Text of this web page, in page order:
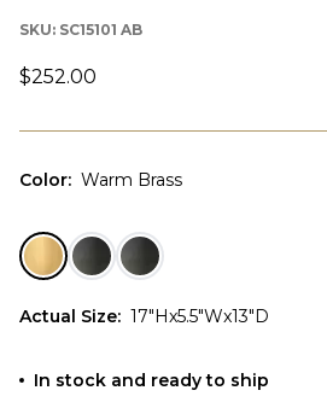
SKU: SC15101 AB
$252.00
Color: Warm Brass
Actual Size: 17"Hx5.5"Wx13"D
In stock and ready to ship